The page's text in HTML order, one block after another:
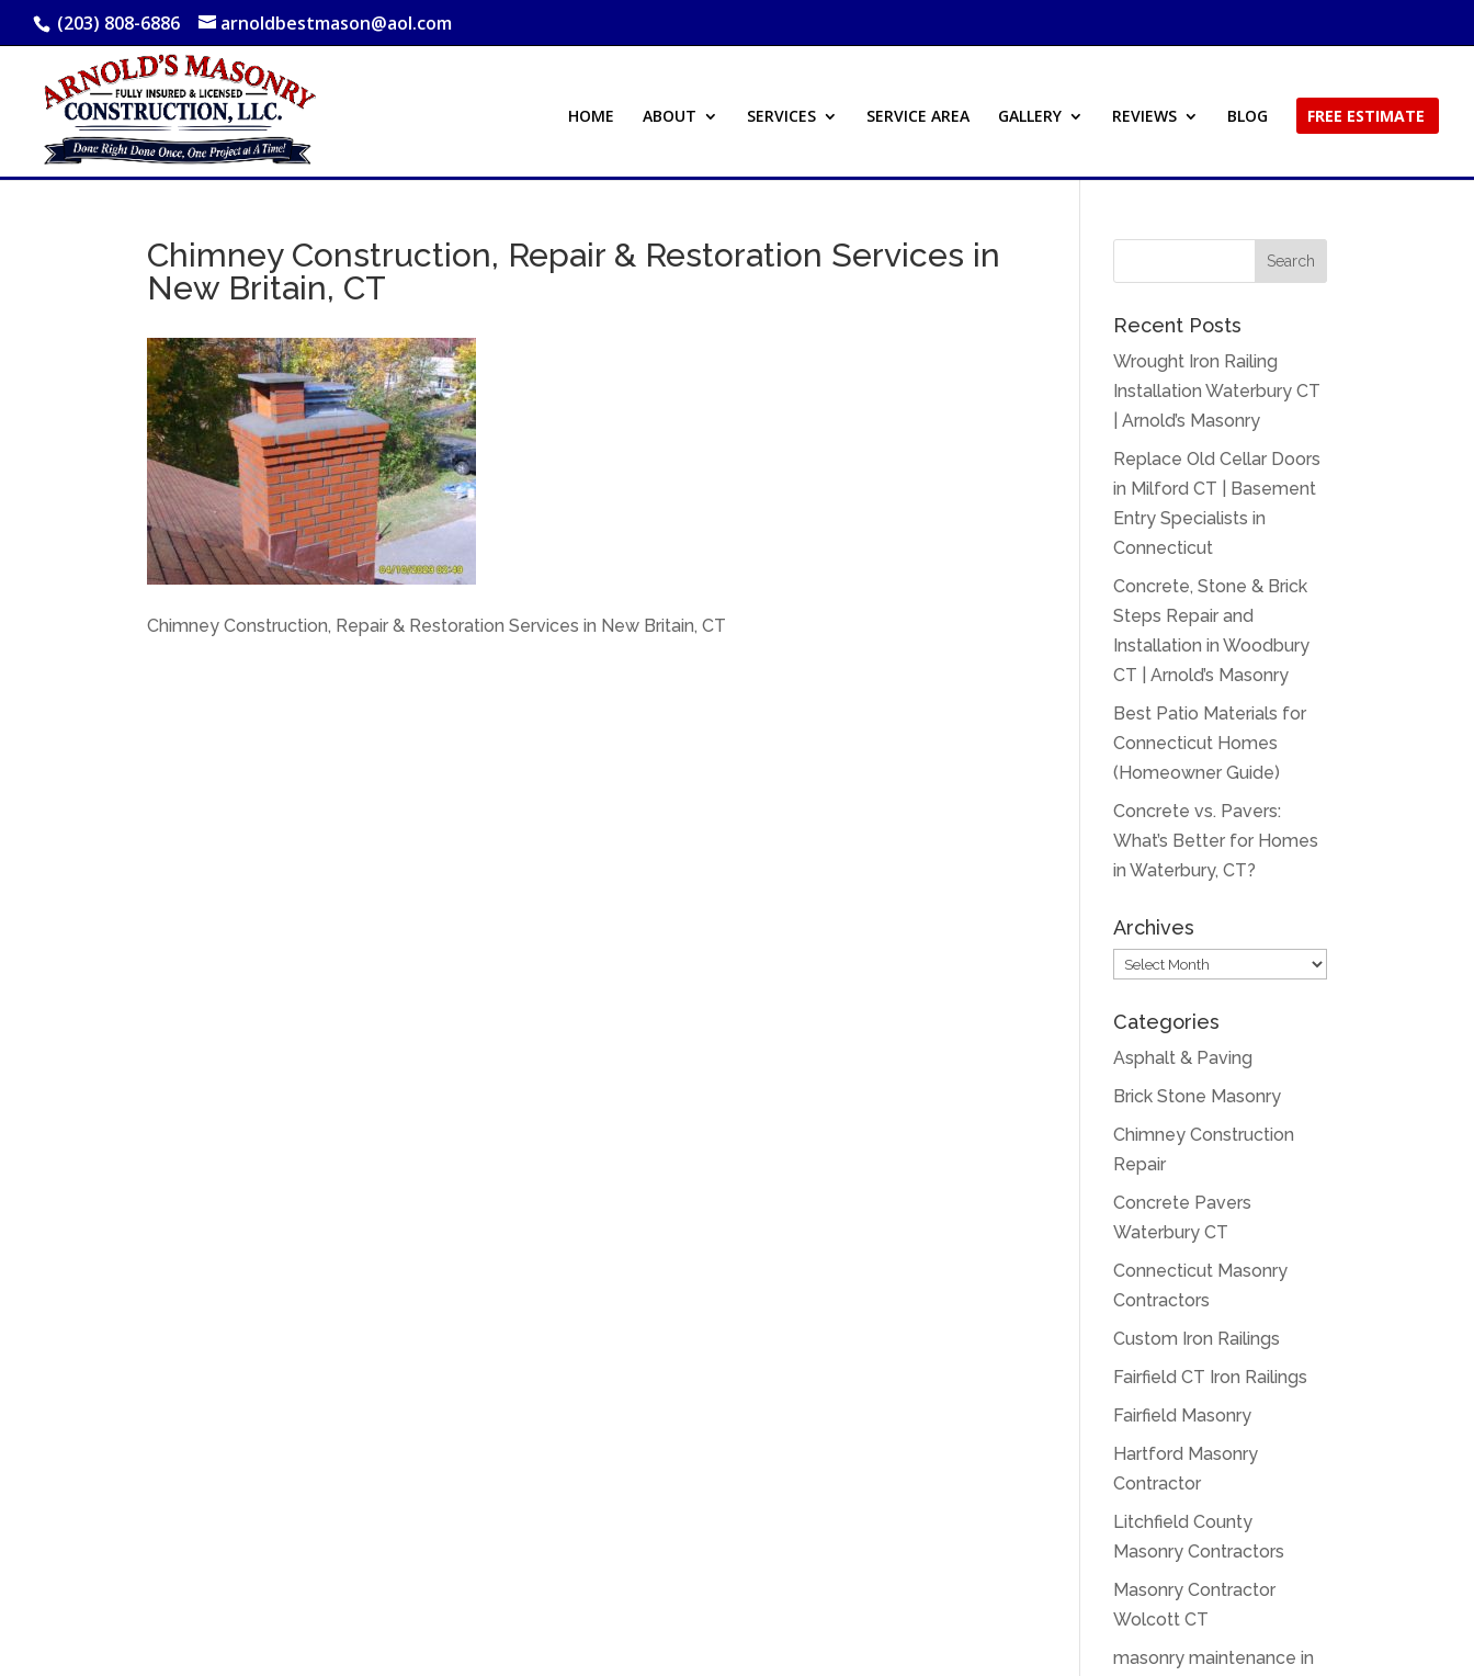
(203) 808-6886 arnoldbestmason@aol.com
HOME ABOUT SERVICES SERVICE AREA GALLERY REVIEWS BLOG FREE ESTIMATE
Chimney Construction, Repair & Restoration Services in
New Britain, CT
Chimney Construction, Repair & Restoration Services in New Britain, CT
Recent Posts
Wrought Iron Railing
Installation Waterbury CT
| Arnold’s Masonry
Replace Old Cellar Doors
in Milford CT | Basement
Entry Specialists in
Connecticut
Concrete, Stone & Brick
Steps Repair and
Installation in Woodbury
CT | Arnold’s Masonry
Best Patio Materials for
Connecticut Homes
(Homeowner Guide)
Concrete vs. Pavers:
What’s Better for Homes
in Waterbury, CT?
Archives
Archives
Categories
Asphalt & Paving
Brick Stone Masonry
Chimney Construction
Repair
Concrete Pavers
Waterbury CT
Connecticut Masonry
Contractors
Custom Iron Railings
Fairfield CT Iron Railings
Fairfield Masonry
Hartford Masonry
Contractor
Litchfield County
Masonry Contractors
Masonry Contractor
Wolcott CT
masonry maintenance in